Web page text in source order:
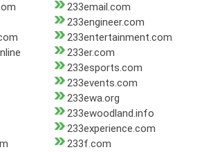
233email.com
233engineer.com
233entertainment.com
233er.com
233esports.com
233events.com
233ewa.org
233ewoodland.info
233experience.com
233f.com